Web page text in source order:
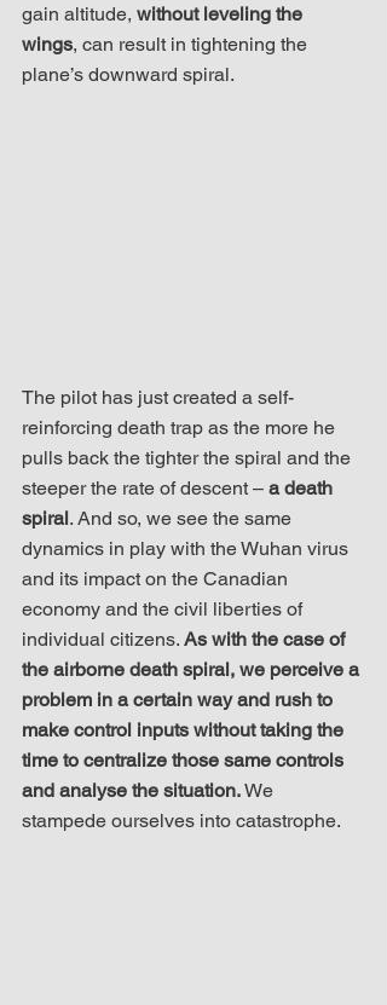
gain altitude, without leveling the
wings, can result in tightening the
plane’s downward spiral.
The pilot has just created a self-
reinforcing death trap as the more he
pulls back the tighter the spiral and the
steeper the rate of descent – a death
spiral. And so, we see the same
dynamics in play with the Wuhan virus
and its impact on the Canadian
economy and the civil liberties of
individual citizens. As with the case of
the airborne death spiral, we perceive a
problem in a certain way and rush to
make control inputs without taking the
time to centralize those same controls
and analyse the situation. We
stampede ourselves into catastrophe.